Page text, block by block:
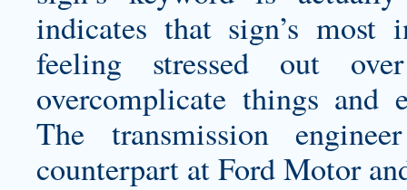
indicates that sign’s most
feeling stressed out
overcomplicate things
The transmission
counterpart at Ford Motor